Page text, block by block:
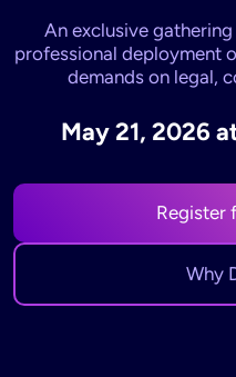
An exclusive
professional deployment
demands on legal,
May 21, 2026
Register
Why